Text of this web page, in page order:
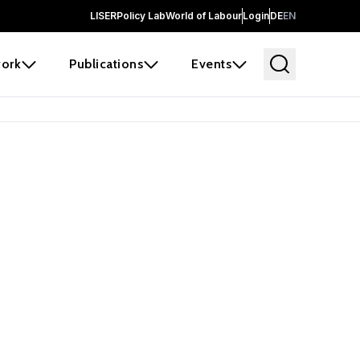
LISERPolicy LabWorld of LabourLoginDEEN
Publications Events
and